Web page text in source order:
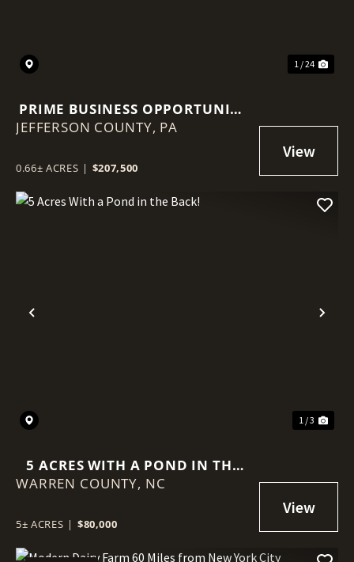
1 / 24
PRIME BUSINESS OPPORTUNITY
– HIGH VISIBILITY MULTI-USE
JEFFERSON COUNTY, PA
0.66± ACRES | $207,500
Previous
1 / 3
5 ACRES WITH A POND IN THE
BACK!
WARREN COUNTY, NC
5± ACRES | $80,000